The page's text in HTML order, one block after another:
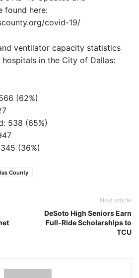
found here:
covid-19/
ventilator capacity statistics
in the City of Dallas:‬
(62%)‬
538 (65%)‬
(36%)‬
County
Next article
DeSoto High Seniors Earn
Full-Ride Scholarships to
TCU